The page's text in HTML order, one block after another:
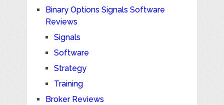
Binary Options Signals Software
Reviews
Signals
Software
Strategy
Training
Broker Reviews